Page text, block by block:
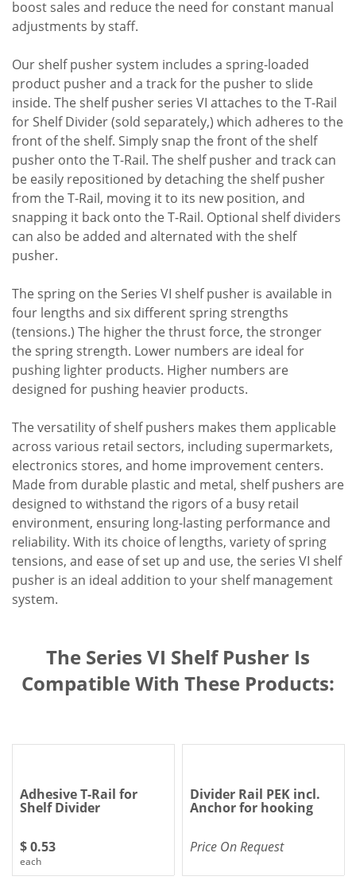
boost sales and reduce the need for constant manual
adjustments by staff.
Our shelf pusher system includes a spring-loaded
product pusher and a track for the pusher to slide
inside. The shelf pusher series VI attaches to the T-Rail
for Shelf Divider (sold separately,) which adheres to the
front of the shelf. Simply snap the front of the shelf
pusher onto the T-Rail. The shelf pusher and track can
be easily repositioned by detaching the shelf pusher
from the T-Rail, moving it to its new position, and
snapping it back onto the T-Rail. Optional shelf dividers
can also be added and alternated with the shelf
pusher.
The spring on the Series VI shelf pusher is available in
four lengths and six different spring strengths
(tensions.) The higher the thrust force, the stronger
the spring strength. Lower numbers are ideal for
pushing lighter products. Higher numbers are
designed for pushing heavier products.
The versatility of shelf pushers makes them applicable
across various retail sectors, including supermarkets,
electronics stores, and home improvement centers.
Made from durable plastic and metal, shelf pushers are
designed to withstand the rigors of a busy retail
environment, ensuring long-lasting performance and
reliability. With its choice of lengths, variety of spring
tensions, and ease of set up and use, the series VI shelf
pusher is an ideal addition to your shelf management
system.
The Series VI Shelf Pusher Is
Compatible With These Products:
Adhesive T-Rail for
Shelf Divider
$ 0.53
each
Divider Rail PEK incl.
Anchor for hooking
Price On Request